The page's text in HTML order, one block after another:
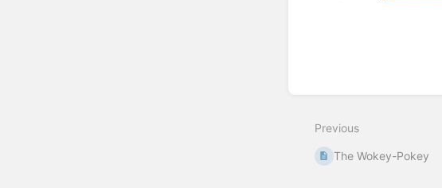
mode
Previous
The Wokey-Pokey